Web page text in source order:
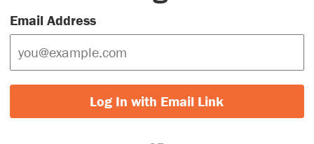
Email Address
Log In with Email Link